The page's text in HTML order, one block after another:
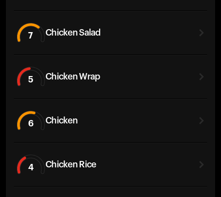
7 Chicken Salad
5 Chicken Wrap
6 Chicken
4 Chicken Rice